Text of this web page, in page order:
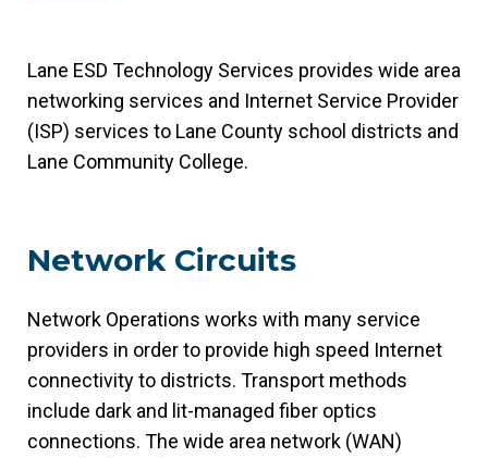
Lane ESD Technology Services provides wide area
networking services and Internet Service Provider
(ISP) services to Lane County school districts and
Lane Community College.
Network Circuits
Network Operations works with many service
providers in order to provide high speed Internet
connectivity to districts. Transport methods
include dark and lit-managed fiber optics
connections. The wide area network (WAN)